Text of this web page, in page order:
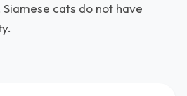
cats do not have